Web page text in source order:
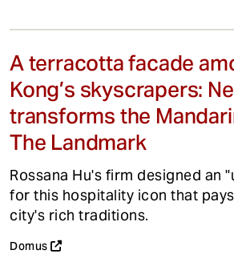
A terracotta facade
Kong’s skyscrapers:
transforms the
The Landmark
Rossana Hu's firm designed an
for this hospitality icon that
city's rich traditions.
Domus